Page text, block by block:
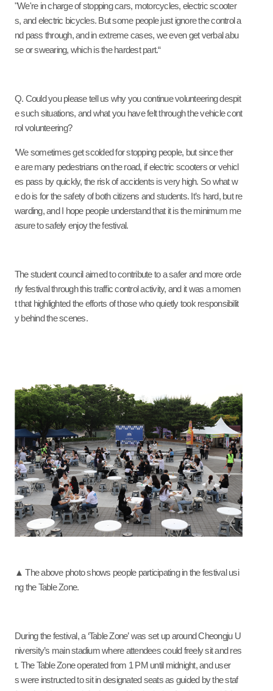
"We're in charge of stopping cars, motorcycles, electric scooter
s, and electric bicycles. But some people just ignore the control a
nd pass through, and in extreme cases, we even get verbal abu
se or swearing, which is the hardest part.“
Q. Could you please tell us why you continue volunteering despit
e such situations, and what you have felt through the vehicle cont
rol volunteering?
‘We sometimes get scolded for stopping people, but since ther
e are many pedestrians on the road, if electric scooters or vehicl
es pass by quickly, the risk of accidents is very high. So what w
e do is for the safety of both citizens and students. It’s hard, but re
warding, and I hope people understand that it is the minimum me
asure to safely enjoy the festival.
The student council aimed to contribute to a safer and more orde
rly festival through this traffic control activity, and it was a momen
t that highlighted the efforts of those who quietly took responsibilit
y behind the scenes.
▲ The above photo shows people participating in the festival usi
ng the Table Zone.
During the festival, a ‘Table Zone’ was set up around Cheongju U
niversity’s main stadium where attendees could freely sit and res
t. The Table Zone operated from 1 PM until midnight, and user
s were instructed to sit in designated seats as guided by the staf